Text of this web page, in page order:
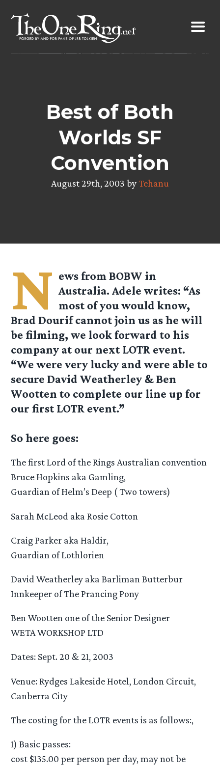
content
Best of Both
Worlds SF
Convention
August 29th, 2003 byTehanu
N ews from BOBW in
Australia. Adele writes: “As
most of you would know,
Brad Dourif cannot join us as he will
be filming, we look forward to his
company at our next LOTR event.
“We were very lucky and were able to
secure David Weatherley & Ben
Wootten to complete our line up for
our first LOTR event.”
So here goes:
The first Lord of the Rings Australian convention
Bruce Hopkins aka Gamling,
Guardian of Helm’s Deep ( Two towers)
Sarah McLeod aka Rosie Cotton
Craig Parker aka Haldir,
Guardian of Lothlorien
David Weatherley aka Barliman Butterbur
Innkeeper of The Prancing Pony
Ben Wootten one of the Senior Designer
WETA WORKSHOP LTD
Dates: Sept. 20 & 21, 2003
Venue: Rydges Lakeside Hotel, London Circuit,
Canberra City
The costing for the LOTR events is as follows:,
1) Basic passes:
cost $135.00 per person per day, may not be